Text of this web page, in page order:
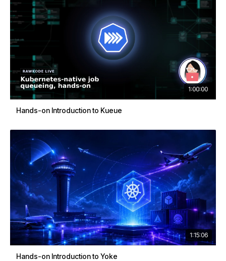
1:00:00
Hands-on Introduction to Kueue
1:15:06
Hands-on Introduction to Yoke